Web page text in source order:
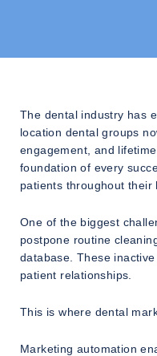
The dental industry has
location dental groups
engagement, and
foundation of every
patients throughout their
One of the biggest
postpone routine
database. These
patient relationships.
This is where dental
Marketing automation